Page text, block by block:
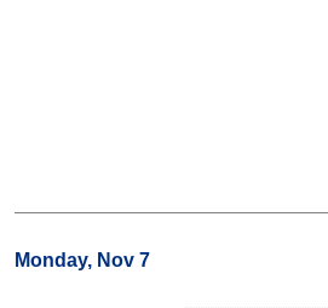
Monday, Nov 7